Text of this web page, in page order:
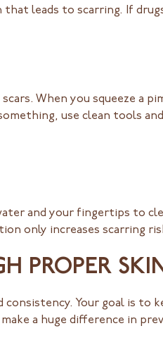
leads to scarring. If
When you squeeze a
use clean tools
and your fingertips to
only increases scarring
PROPER
Your goal is to
a huge difference in